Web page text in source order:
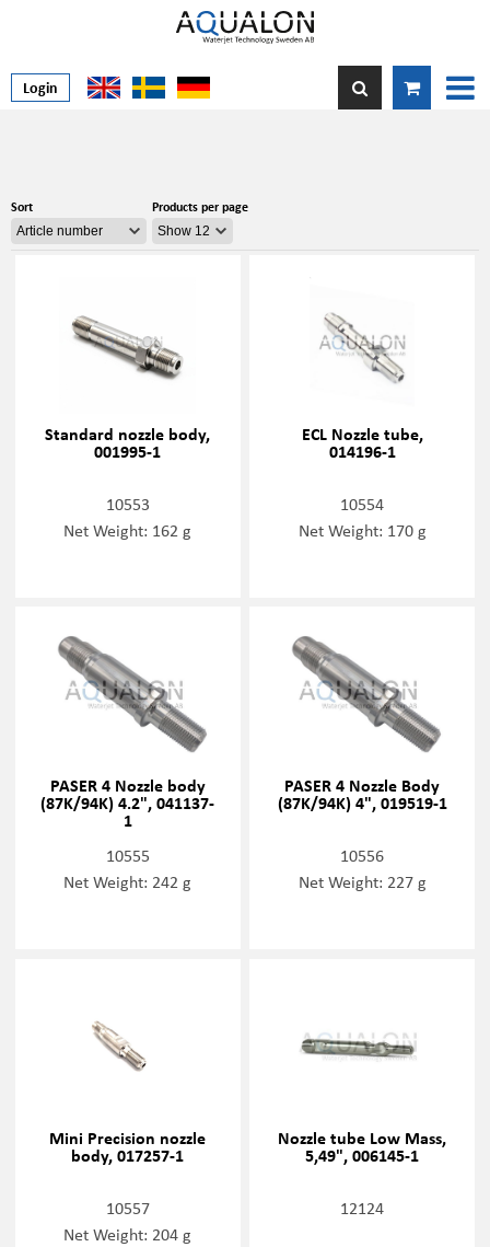
Login
Sort Products per page
Standard nozzle body,
001995-1
10553
Net Weight: 162 g
ECL Nozzle tube,
014196-1
10554
Net Weight: 170 g
PASER 4 Nozzle body
(87K/94K) 4.2", 041137-
1
10555
Net Weight: 242 g
PASER 4 Nozzle Body
(87K/94K) 4", 019519-1
10556
Net Weight: 227 g
Mini Precision nozzle
body, 017257-1
10557
Net Weight: 204 g
Nozzle tube Low Mass,
5,49", 006145-1
12124